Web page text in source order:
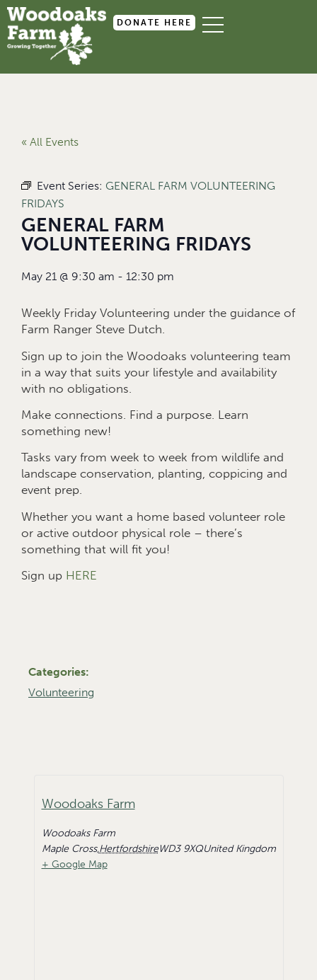
DONATE HERE
« All Events
Event Series: GENERAL FARM VOLUNTEERING
FRIDAYS
GENERAL FARM
VOLUNTEERING FRIDAYS
May 21 @ 9:30 am - 12:30 pm
Weekly Friday Volunteering under the guidance of
Farm Ranger Steve Dutch.
Sign up to join the Woodoaks volunteering team
in a way that suits your lifestyle and availability
with no obligations.
Make connections. Find a purpose. Learn
something new!
Tasks vary from week to week from wildlife and
landscape conservation, planting, coppicing and
event prep.
Whether you want a home based volunteer role
or active outdoor physical role – there’s
something that will fit you!
Sign up HERE
Categories:
Volunteering
Woodoaks Farm
Woodoaks Farm
Maple Cross,HertfordshireWD3 9XQUnited Kingdom
+ Google Map